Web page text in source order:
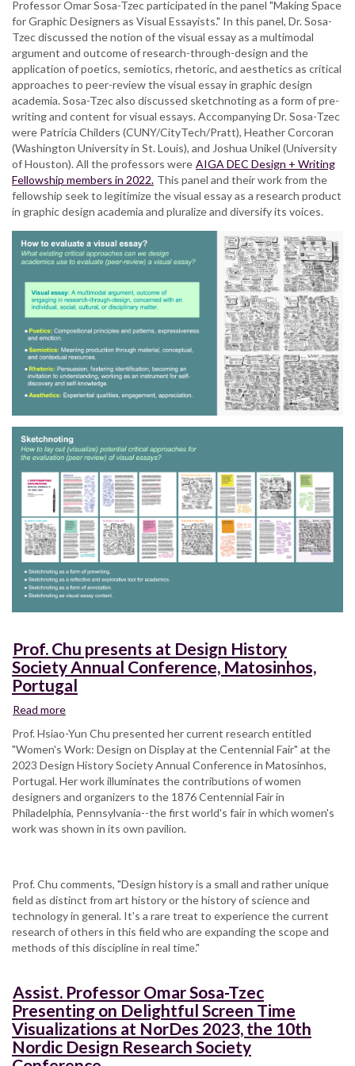
Tzec
discusses
critical
approaches
to
the
visual
essay
in
the
AIGA
DEC
Symposium
Professor Omar Sosa-Tzec participated in the panel "Making Space
for Graphic Designers as Visual Essayists." In this panel, Dr. Sosa-
Tzec discussed the notion of the visual essay as a multimodal
argument and outcome of research-through-design and the
application of poetics, semiotics, rhetoric, and aesthetics as critical
approaches to peer-review the visual essay in graphic design
academia. Sosa-Tzec also discussed sketchnoting as a form of pre-
writing and content for visual essays. Accompanying Dr. Sosa-Tzec
were Patricia Childers (CUNY/CityTech/Pratt), Heather Corcoran
(Washington University in St. Louis), and Joshua Unikel (University
of Houston). All the professors were AIGA DEC Design + Writing
Fellowship members in 2022. This panel and their work from the
fellowship seek to legitimize the visual essay as a research product
in graphic design academia and pluralize and diversify its voices.
Prof. Chu presents at Design History
Society Annual Conference, Matosinhos,
Portugal
Read more
Chu
presents
at
Design
History
Society
Annual
Portugal
Prof. Hsiao-Yun Chu presented her current research entitled
"Women's Work: Design on Display at the Centennial Fair" at the
2023 Design History Society Annual Conference in Matosinhos,
Portugal. Her work illuminates the contributions of women
designers and organizers to the 1876 Centennial Fair in
Philadelphia, Pennsylvania--the first world's fair in which women's
work was shown in its own pavilion.
Prof. Chu comments, "Design history is a small and rather unique
field as distinct from art history or the history of science and
technology in general. It's a rare treat to experience the current
research of others in this field who are expanding the scope and
methods of this discipline in real time."
Assist. Professor Omar Sosa-Tzec
Presenting on Delightful Screen Time
Visualizations at NorDes 2023, the 10th
Nordic Design Research Society